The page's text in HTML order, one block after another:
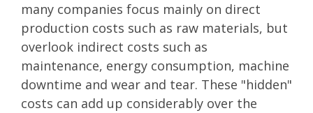
many companies focus mainly on direct
production costs such as raw materials, but
overlook indirect costs such as
maintenance, energy consumption, machine
downtime and wear and tear. These "hidden"
costs can add up considerably over the